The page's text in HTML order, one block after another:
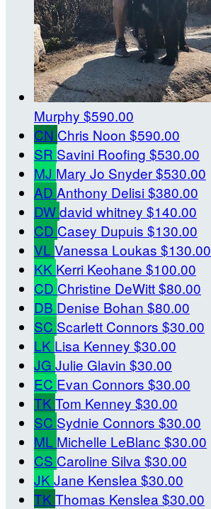
Murphy $590.00
CN Chris Noon $590.00
SR Savini Roofing $530.00
MJ Mary Jo Snyder$530.00
AD Anthony Delisi$380.00
DWdavid whitney $140.00
CD Casey Dupuis $130.00
VL Vanessa Loukas $130.00
KK Kerri Keohane $100.00
CD Christine DeWitt$80.00
DB Denise Bohan $80.00
SC Scarlett Connors $30.00
LK Lisa Kenney $30.00
JG Julie Glavin $30.00
EC Evan Connors $30.00
TK Tom Kenney $30.00
SC Sydnie Connors $30.00
ML Michelle LeBlanc $30.00
CS Caroline Silva $30.00
JK Jane Kenslea $30.00
TK Thomas Kenslea $30.00